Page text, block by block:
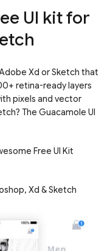
UI kit for
Xd or Sketch that
retina-ready layers
pixels and vector
The Guacamole UI
Free UI Kit